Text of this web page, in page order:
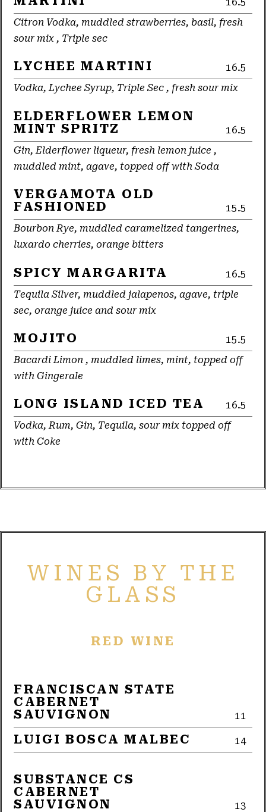
Citron Vodka, muddled strawberries, basil, fresh
sour mix , Triple sec
LYCHEE MARTINI 16.5
Vodka, Lychee Syrup, Triple Sec , fresh sour mix
ELDERFLOWER LEMON
MINT SPRITZ
16.5
Gin, Elderflower liqueur, fresh lemon juice ,
muddled mint, agave, topped off with Soda
VERGAMOTA OLD
FASHIONED
15.5
Bourbon Rye, muddled caramelized tangerines,
luxardo cherries, orange bitters
SPICY MARGARITA 16.5
Tequila Silver, muddled jalapenos, agave, triple
sec, orange juice and sour mix
MOJITO 15.5
Bacardi Limon , muddled limes, mint, topped off
with Gingerale
LONG ISLAND ICED TEA 16.5
Vodka, Rum, Gin, Tequila, sour mix topped off
with Coke
WINES BY THE
GLASS
RED WINE
FRANCISCAN STATE
CABERNET
SAUVIGNON
11
LUIGI BOSCA MALBEC 14
SUBSTANCE CS
CABERNET
SAUVIGNON
13